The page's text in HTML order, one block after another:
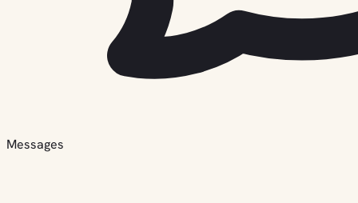
Messages